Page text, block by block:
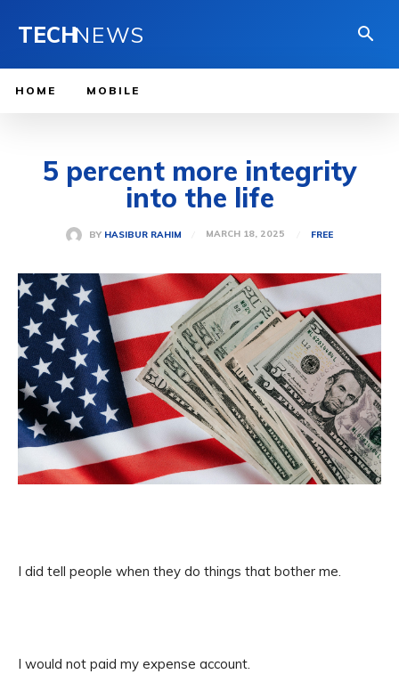
TECHNEWS
HOME MOBILE
5 percent more integrity
into the life
BY HASIBUR RAHIM MARCH 18, 2025 FREE
I did tell people when they do things that bother me.
I would not paid my expense account.